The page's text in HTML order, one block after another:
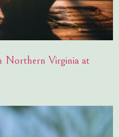
Northern Virginia at